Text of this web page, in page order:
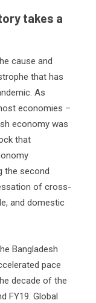
takes a
cause and
that has
As
economies –
economy was
that
the second
of cross-
and domestic
Bangladesh
pace
decade of the
FY19. Global